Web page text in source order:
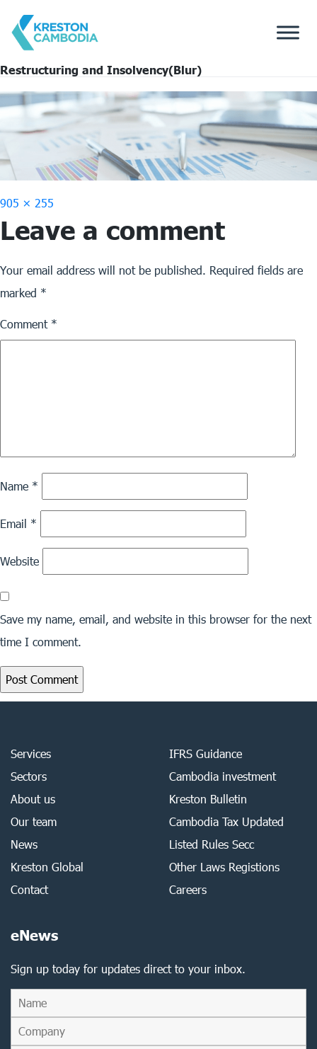
Restructuring and Insolvency(Blur)
Full
size
905 × 255
Leave a comment
Your email address will not be published. Required fields are
marked *
Comment *
Name *
Email *
Website
Save my name, email, and website in this browser for the next
time I comment.
Services
Sectors
About us
Our team
News
Kreston Global
Contact
IFRS Guidance
Cambodia investment
Kreston Bulletin
Cambodia Tax Updated
Listed Rules Secc
Other Laws Registions
Careers
eNews
Sign up today for updates direct to your inbox.